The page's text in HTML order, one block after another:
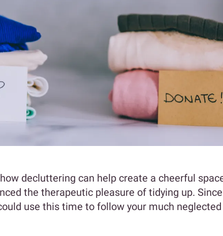
decluttering can help create a cheerful
the therapeutic pleasure of tidying up.
use this time to follow your much